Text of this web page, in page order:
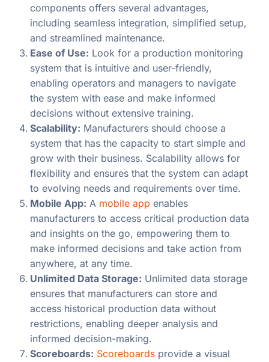
components offers several advantages,
including seamless integration, simplified setup,
and streamlined maintenance.
Ease of Use: Look for a production monitoring
system that is intuitive and user-friendly,
enabling operators and managers to navigate
the system with ease and make informed
decisions without extensive training.
Scalability: Manufacturers should choose a
system that has the capacity to start simple and
grow with their business. Scalability allows for
flexibility and ensures that the system can adapt
to evolving needs and requirements over time.
Mobile App: A mobile app enables
manufacturers to access critical production data
and insights on the go, empowering them to
make informed decisions and take action from
anywhere, at any time.
Unlimited Data Storage: Unlimited data storage
ensures that manufacturers can store and
access historical production data without
restrictions, enabling deeper analysis and
informed decision-making.
Scoreboards: Scoreboards provide a visual